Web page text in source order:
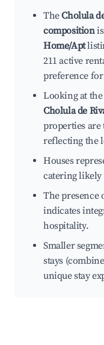
TheCholula
compositionis
Home/Apt
211 active
preference
Looking at the
Cholula de
properties are
reflecting the
Houses
catering likely
The presence
indicates
hospitality.
Smaller
stays
unique stay